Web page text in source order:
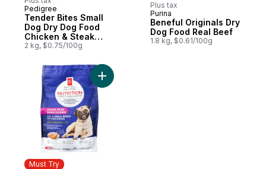
Subscribe & Earn
Pedigree
Tender Bites Small
Dog Dry Dog Food
Chicken & Steak
Flavour
2 kg, $0.75/100g
Plus tax
Purina
Beneful Originals Dry
Dog Food Real Beef
1.8 kg, $0.61/100g
Must Try
Add Nutrition First Grain Free Chicken